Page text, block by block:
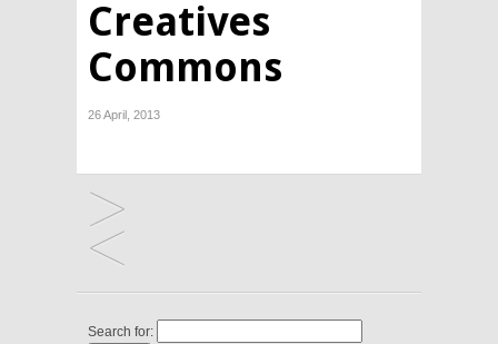
Creatives
Commons
26 April, 2013
Search for: